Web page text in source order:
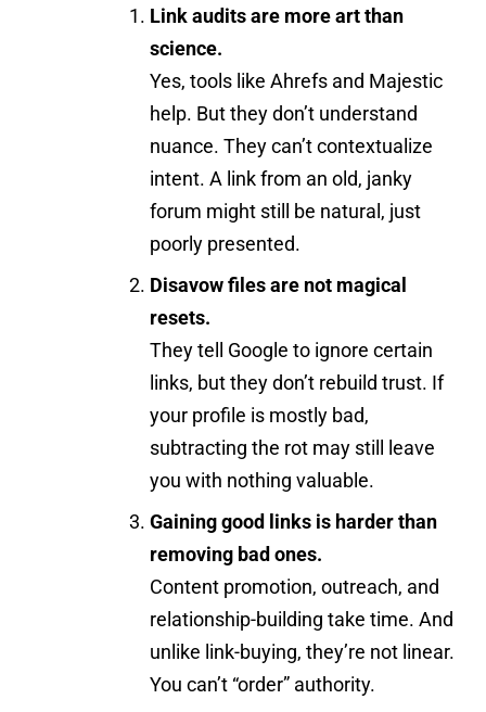
Link audits are more art than
science.
Yes, tools like Ahrefs and Majestic
help. But they don’t understand
nuance. They can’t contextualize
intent. A link from an old, janky
forum might still be natural, just
poorly presented.
Disavow files are not magical
resets.
They tell Google to ignore certain
links, but they don’t rebuild trust. If
your profile is mostly bad,
subtracting the rot may still leave
you with nothing valuable.
Gaining good links is harder than
removing bad ones.
Content promotion, outreach, and
relationship-building take time. And
unlike link-buying, they’re not linear.
You can’t “order” authority.